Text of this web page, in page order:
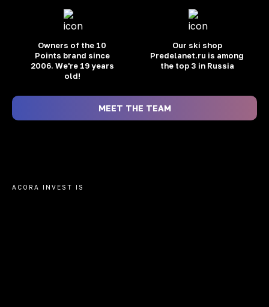
Owners of the 10
Points brand since
2006. We're 19 years
old!
Our ski shop
Predelanet.ru is among
the top 3 in Russia
MEET THE TEAM
ACORA INVEST IS